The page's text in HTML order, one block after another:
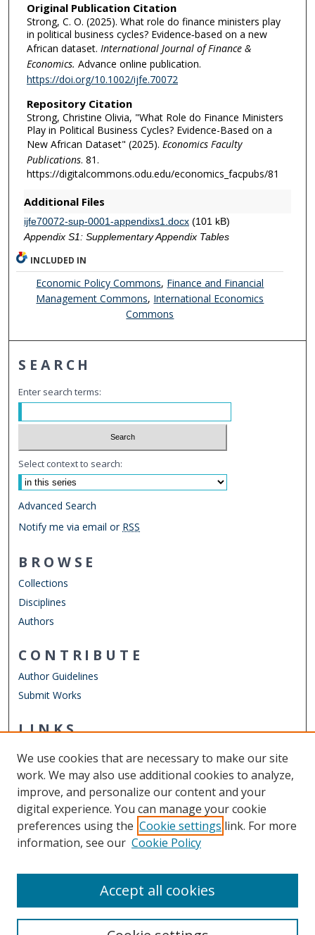
Original Publication Citation
Strong, C. O. (2025). What role do finance ministers play
in political business cycles? Evidence‐based on a new
African dataset. International Journal of Finance &
Economics. Advance online publication.
https://doi.org/10.1002/ijfe.70072
Repository Citation
Strong, Christine Olivia, "What Role do Finance Ministers
Play in Political Business Cycles? Evidence-Based on a
New African Dataset" (2025). Economics Faculty
Publications. 81.
https://digitalcommons.odu.edu/economics_facpubs/81
Additional Files
ijfe70072-sup-0001-appendixs1.docx(101 kB)
Appendix S1: Supplementary Appendix Tables
INCLUDED IN
Economic Policy Commons, Finance and Financial
Management Commons, International Economics
Commons
SEARCH
Enter search terms:
Select context to search:
Advanced Search
Notify me via email or RSS
BROWSE
Collections
Disciplines
Authors
CONTRIBUTE
Author Guidelines
Submit Works
LINKS
Other Digital Collections
ODU Libraries
Old Dominion University
CONTACT US
We use cookies that are necessary to make our site
work. We may also use additional cookies to analyze,
improve, and personalize our content and your
digital experience. You can manage your cookie
preferences using the Cookie settings link. For more
information, see our Cookie Policy
Accept all cookies